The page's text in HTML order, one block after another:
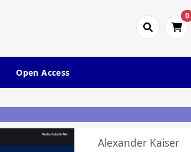
0
Open Access
Alexander Kaiser